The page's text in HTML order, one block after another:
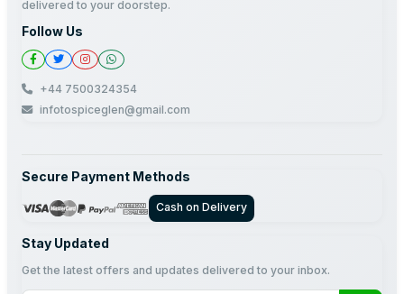
delivered to your doorstep.
Follow Us
+44 7500324354
infotospiceglen@gmail.com
Secure Payment Methods
Cash on Delivery
Stay Updated
Get the latest offers and updates delivered to your inbox.